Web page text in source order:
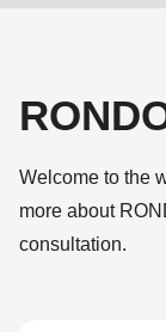
Welcome to the
more about
consultation.